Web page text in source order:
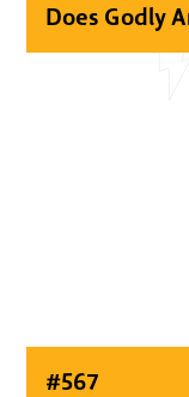
Does Godly
#567